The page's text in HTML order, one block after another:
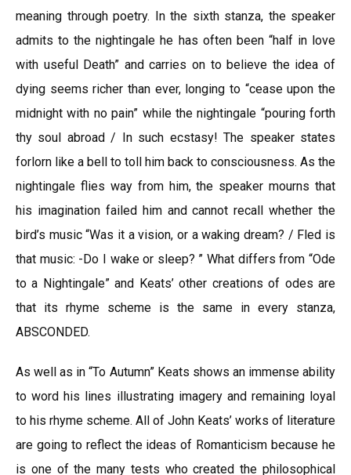
meaning through poetry. In the sixth stanza, the speaker
admits to the nightingale he has often been “half in love
with useful Death” and carries on to believe the idea of
dying seems richer than ever, longing to “cease upon the
midnight with no pain” while the nightingale “pouring forth
thy soul abroad / In such ecstasy! The speaker states
forlorn like a bell to toll him back to consciousness. As the
nightingale flies way from him, the speaker mourns that
his imagination failed him and cannot recall whether the
bird’s music “Was it a vision, or a waking dream? / Fled is
that music: -Do I wake or sleep? ” What differs from “Ode
to a Nightingale” and Keats’ other creations of odes are
that its rhyme scheme is the same in every stanza,
ABSCONDED.
As well as in “To Autumn” Keats shows an immense ability
to word his lines illustrating imagery and remaining loyal
to his rhyme scheme. All of John Keats’ works of literature
are going to reflect the ideas of Romanticism because he
is one of the many tests who created the philosophical